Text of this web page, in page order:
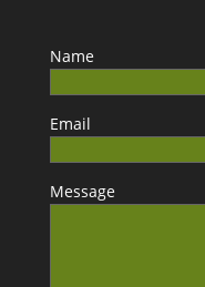
Name
Email
Message